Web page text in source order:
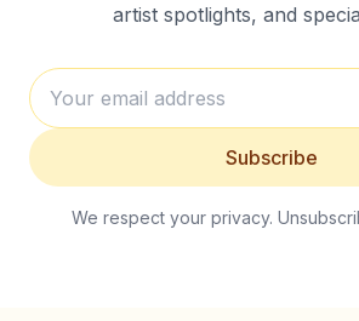
artist spotlights, and
Subscribe
We respect your privacy.